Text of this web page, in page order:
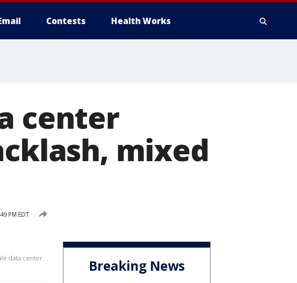
Contests Health Works
center
mixed
PM EDT
data center
Breaking News